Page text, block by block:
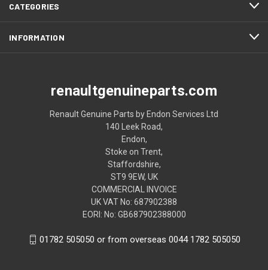
CATEGORIES
INFORMATION
renaultgenuineparts.com
Renault Genuine Parts by Endon Services Ltd
140 Leek Road,
Endon,
Stoke on Trent,
Staffordshire,
ST9 9EW, UK
COMMERCIAL INVOICE
UK VAT No: 687902388
EORI: No: GB687902388000
01782 505050 or from overseas 0044 1782 505050